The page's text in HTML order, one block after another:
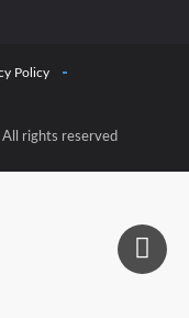
Policy
rights reserved